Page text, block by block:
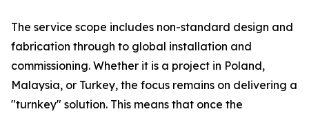
The service scope includes non-standard design and
fabrication through to global installation and
commissioning. Whether it is a project in Poland,
Malaysia, or Turkey, the focus remains on delivering a
"turnkey" solution. This means that once the